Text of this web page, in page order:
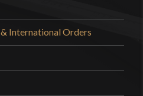
International Orders